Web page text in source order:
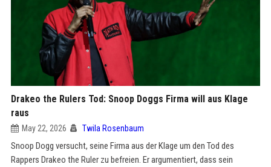
Drakeo the Rulers Tod: Snoop Doggs Firma will aus Klage
raus
May 22, 2026 Twila Rosenbaum
Snoop Dogg versucht, seine Firma aus der Klage um den Tod des
Rappers Drakeo the Ruler zu befreien. Er argumentiert, dass sein